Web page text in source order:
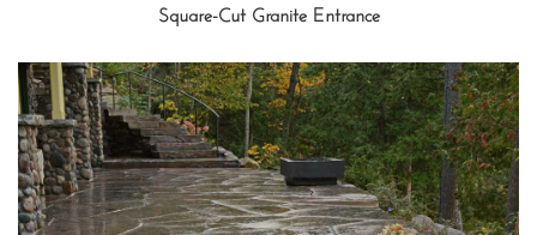
Square-Cut Granite Entrance